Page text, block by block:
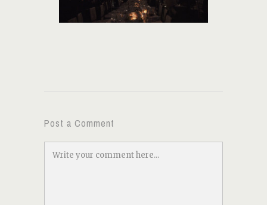
Post a Comment